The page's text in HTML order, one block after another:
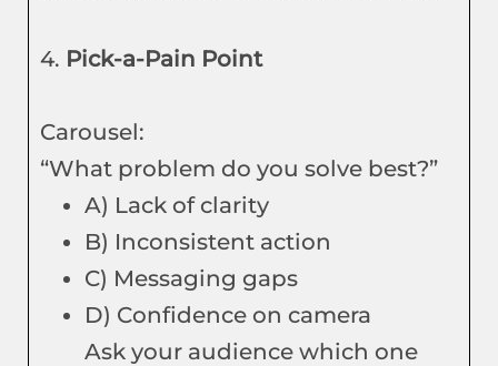
4. Pick-a-Pain Point
Carousel:
“What problem do you solve best?”
A) Lack of clarity
B) Inconsistent action
C) Messaging gaps
D) Confidence on camera
Ask your audience which one